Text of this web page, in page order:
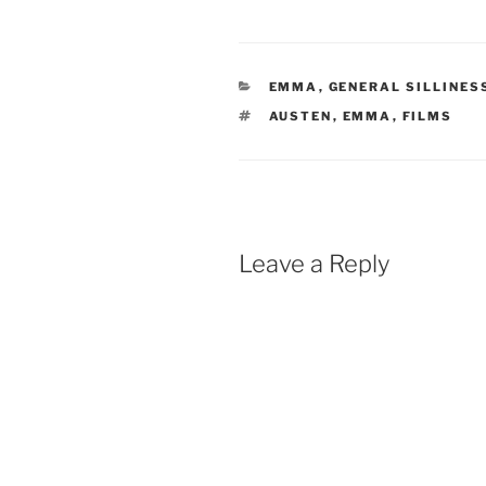
CATEGORIES
EMMA , GENERAL
TAGS
AUSTEN , EMMA , FILMS
Leave a Reply